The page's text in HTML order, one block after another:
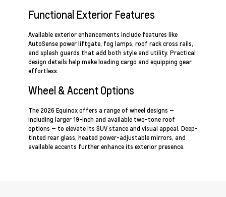
Functional Exterior Features
Available exterior enhancements include features like
AutoSense power liftgate, fog lamps, roof rack cross rails,
and splash guards that add both style and utility. Practical
design details help make loading cargo and equipping gear
effortless.
Wheel & Accent Options
The 2026 Equinox offers a range of wheel designs —
including larger 19-inch and available two-tone roof
options — to elevate its SUV stance and visual appeal. Deep-
tinted rear glass, heated power-adjustable mirrors, and
available accents further enhance its exterior presence.